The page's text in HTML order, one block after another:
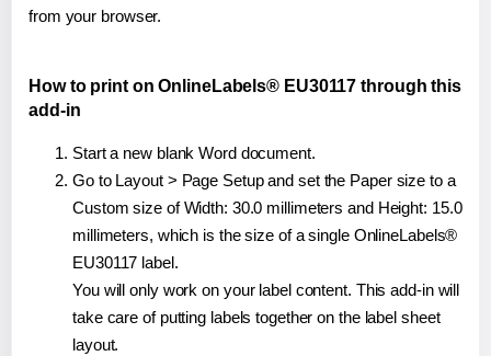
from your browser.
How to print on OnlineLabels® EU30117 through this
add-in
Start a new blank Word document.
Go to Layout > Page Setup and set the Paper size to a
Custom size of Width: 30.0 millimeters and Height: 15.0
millimeters, which is the size of a single OnlineLabels®
EU30117 label.
You will only work on your label content. This add-in will
take care of putting labels together on the label sheet
layout.